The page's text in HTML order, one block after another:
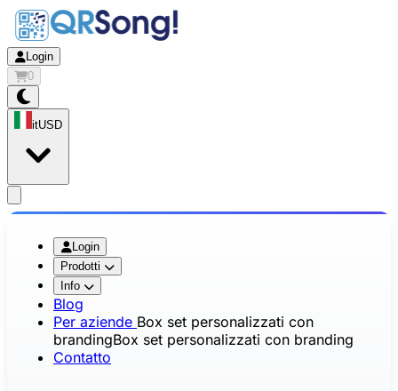
Login
0
itUSD
Login
Prodotti
Info
Blog
Per aziende Box set personalizzati con
brandingBox set personalizzati con branding
Contatto